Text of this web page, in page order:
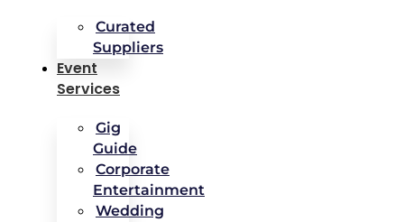
Curated
Suppliers
Event
Services
Gig
Guide
Corporate
Entertainment
Wedding